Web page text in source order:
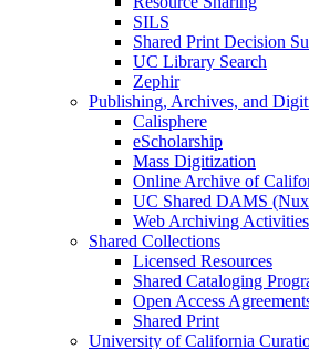
SILS
Shared Print Decision
UC Library Search
Zephir
Publishing, Archives, and
Calisphere
eScholarship
Mass Digitization
Online Archive of
UC Shared DAMS
Web Archiving Activities
Shared Collections
Licensed Resources
Shared Cataloging
Open Access
Shared Print
University of California